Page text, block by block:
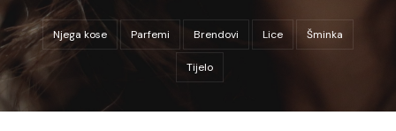
Njega kose Parfemi Brendovi Lice Šminka
Tijelo